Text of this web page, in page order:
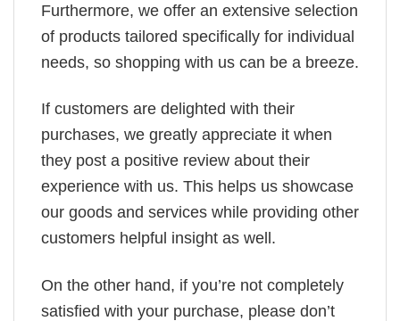
Furthermore, we offer an extensive selection
of products tailored specifically for individual
needs, so shopping with us can be a breeze.
If customers are delighted with their
purchases, we greatly appreciate it when
they post a positive review about their
experience with us. This helps us showcase
our goods and services while providing other
customers helpful insight as well.
On the other hand, if you’re not completely
satisfied with your purchase, please don’t